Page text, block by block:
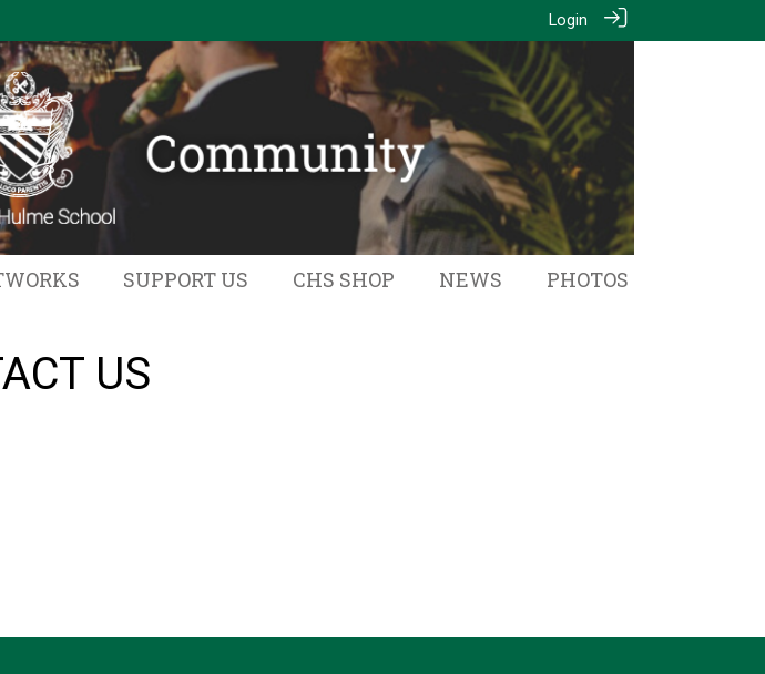
Login
SUPPORT US CHS SHOP NEWS PHOTOS
US